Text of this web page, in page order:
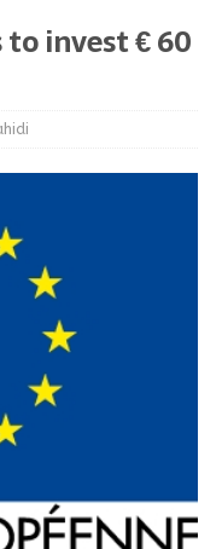
invest € 60